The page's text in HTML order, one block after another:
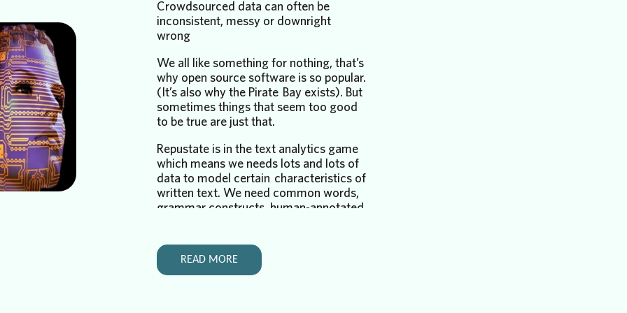
commonly
been, since
lives in
Crowdsourced data can often be
inconsistent, messy or downright
wrong
We all like something for nothing, that’s
why open source software is so popular.
(It’s also why the Pirate Bay exists). But
sometimes things that seem too good
to be true are just that.
Repustate is in the text analytics game
which means we needs lots and lots of
data to model certain characteristics of
written text. We need common words,
grammar constructs, human-annotated
quickly and as well as they do.
We recently embarked on the next
READ MORE